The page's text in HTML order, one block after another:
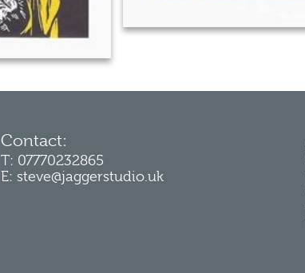
Contact:
T: 07770232865
E: steve@jaggerstudio.uk